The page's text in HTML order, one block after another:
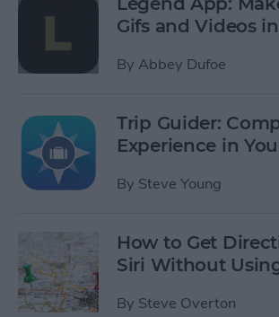
Gifs and Videos
By Abbey Dufoe
Trip Guider:
Experience in
By Steve Young
How to Get
Siri Without
By Steve Overton